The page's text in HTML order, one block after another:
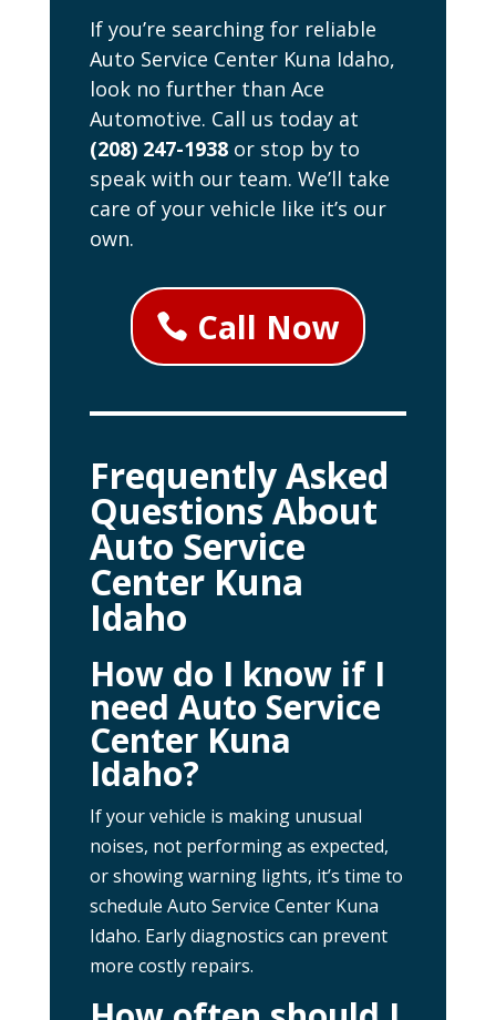
If you’re searching for reliable
Auto Service Center Kuna Idaho,
look no further than Ace
Automotive. Call us today at
(208) 247-1938or stop by to
speak with our team. We’ll take
care of your vehicle like it’s our
own.
Call Now
Frequently Asked
Questions About
Auto Service
Center Kuna
Idaho
How do I know if I
need Auto Service
Center Kuna
Idaho?
If your vehicle is making unusual
noises, not performing as expected,
or showing warning lights, it’s time to
schedule Auto Service Center Kuna
Idaho. Early diagnostics can prevent
more costly repairs.